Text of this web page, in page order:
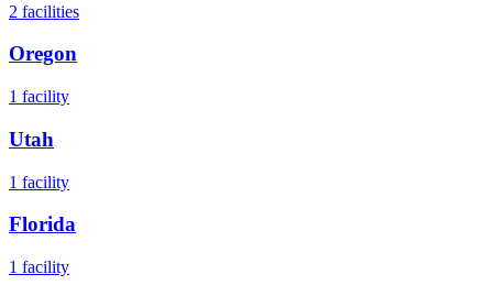
2 facilities
Oregon
1 facility
Utah
1 facility
Florida
1 facility